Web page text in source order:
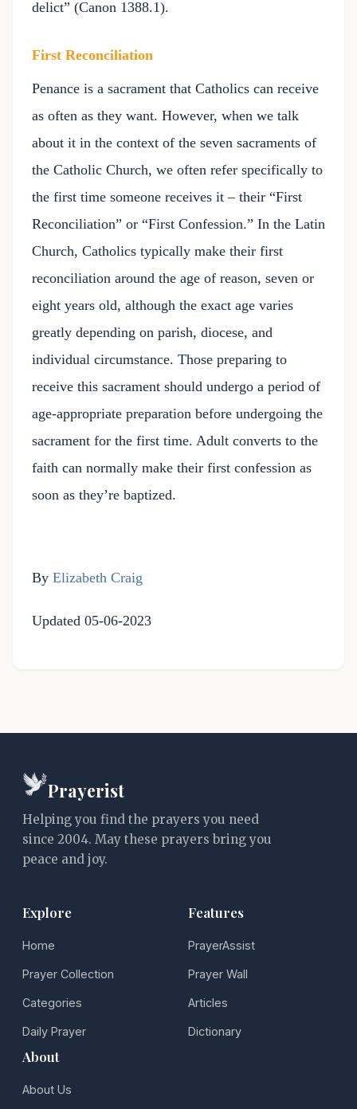
delict” (Canon 1388.1).
First Reconciliation
Penance is a sacrament that Catholics can receive
as often as they want. However, when we talk
about it in the context of the seven sacraments of
the Catholic Church, we often refer specifically to
the first time someone receives it – their “First
Reconciliation” or “First Confession.” In the Latin
Church, Catholics typically make their first
reconciliation around the age of reason, seven or
eight years old, although the exact age varies
greatly depending on parish, diocese, and
individual circumstance. Those preparing to
receive this sacrament should undergo a period of
age-appropriate preparation before undergoing the
sacrament for the first time. Adult converts to the
faith can normally make their first confession as
soon as they’re baptized.
By Elizabeth Craig
Updated 05-06-2023
Prayerist
Helping you find the prayers you need
since 2004. May these prayers bring you
peace and joy.
Explore
Home
Prayer Collection
Categories
Daily Prayer
Features
PrayerAssist
Prayer Wall
Articles
Dictionary
About
About Us